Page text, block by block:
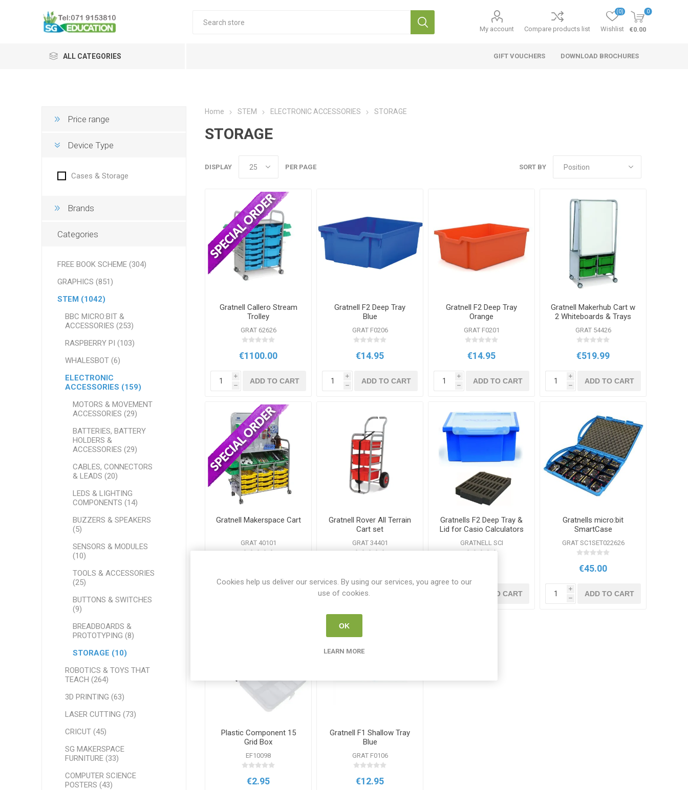
My account Compare products list Wishlist
(0) 0
€0.00
ALL CATEGORIES GIFT VOUCHERS DOWNLOAD BROCHURES
Home STEM ELECTRONIC ACCESSORIES STORAGE
STORAGE
SORT BY
DISPLAY PER PAGE
Gratnell Callero Stream
Trolley
GRAT 62626
€1100.00
i
h
ADD TO CART
Gratnell F2 Deep Tray
Blue
GRAT F0206
€14.95
i
h
ADD TO CART
Gratnell F2 Deep Tray
Orange
GRAT F0201
€14.95
i
h
ADD TO CART
Gratnell Makerhub Cart w
2 Whiteboards & Trays
GRAT 54426
€519.99
i
h
ADD TO CART
Gratnell Makerspace Cart
GRAT 40101
Gratnell Rover All Terrain
Cart set
GRAT 34401
ADD TO CART
Gratnells F2 Deep Tray &
Lid for Casio Calculators
GRATNELL SCI
ADD TO CART
Gratnells micro:bit
SmartCase
GRAT SC1SET022626
€45.00
i
h
ADD TO CART
Plastic Component 15
Grid Box
EF10098
€2.95
Gratnell F1 Shallow Tray
Blue
GRAT F0106
€12.95
Price range
Device Type
Cases & Storage
Brands
Categories
FREE BOOK SCHEME (304)
GRAPHICS (851)
STEM (1042)
BBC MICRO:BIT &
ACCESSORIES (253)
RASPBERRY PI (103)
WHALESBOT (6)
ELECTRONIC
ACCESSORIES (159)
MOTORS & MOVEMENT
ACCESSORIES (29)
BATTERIES, BATTERY
HOLDERS &
ACCESSORIES (29)
CABLES, CONNECTORS
& LEADS (20)
LEDS & LIGHTING
COMPONENTS (14)
BUZZERS & SPEAKERS
(5)
SENSORS & MODULES
(10)
TOOLS & ACCESSORIES
(25)
BUTTONS & SWITCHES
(9)
BREADBOARDS &
PROTOTYPING (8)
STORAGE (10)
ROBOTICS & TOYS THAT
TEACH (264)
3D PRINTING (63)
LASER CUTTING (73)
CRICUT (45)
SG MAKERSPACE
FURNITURE (33)
COMPUTER SCIENCE
POSTERS (43)
Cookies help us deliver our services. By using our services, you agree to our
use of cookies.
OK
LEARN MORE